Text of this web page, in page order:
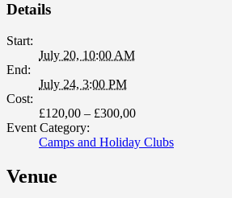
Details
Start:
July 20, 10:00 AM
End:
July 24, 3:00 PM
Cost:
£120,00 – £300,00
Event Category:
Camps and Holiday Clubs
Venue